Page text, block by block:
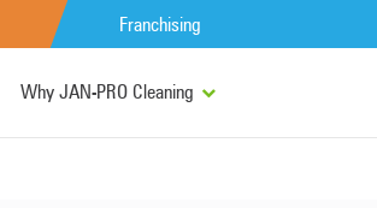
Franchising
Why JAN-PRO Cleaning